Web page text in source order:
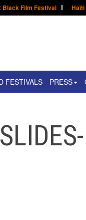
Black Film Festival Haïti
FESTIVALS PRESS